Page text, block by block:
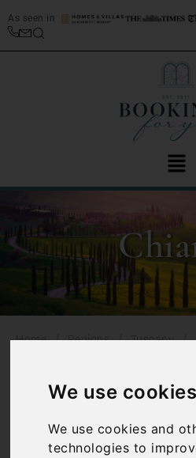
We use cookies
We use cookies and
technologies to
As seen in
Home / Regions / Tuscany /
Luxury Holiday
Chianti